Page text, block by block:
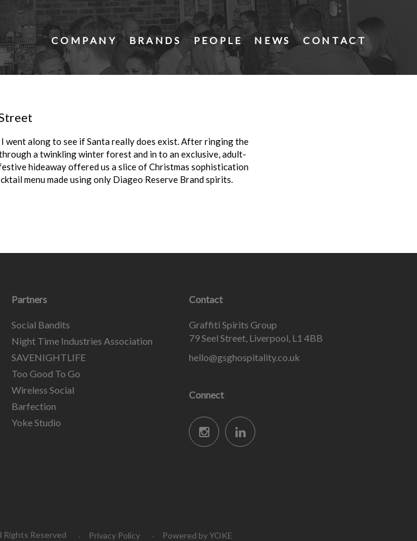
COMPANY BRANDS PEOPLE NEWS CONTACT
I went along to see if Santa really does exist. After ringing the
a twinkling winter forest and in to an exclusive, adult-
hideaway offered us a slice of Christmas sophistication
menu made using only Diageo Reserve Brand spirits.
Partners
Social Bandits
Night Time Industries Association
SAVENIGHTLIFE
Too Good To Go
Wireless Social
Barfection
Yoke Studio
Contact
Graffiti Spirits Group
79 Seel Street, Liverpool, L1 4BB
hello@gsghospitality.co.uk
Connect
Rights Reserved Privacy Policy Powered by YOKE